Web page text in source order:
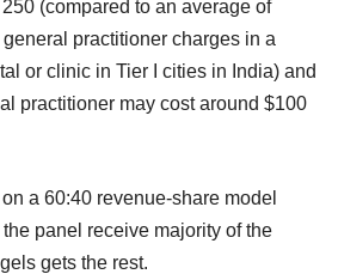
(compared to an average of
practitioner charges in a
or clinic in Tier I cities in India) and
practitioner may cost around $100
a 60:40 revenue-share model
panel receive majority of the
gets the rest.